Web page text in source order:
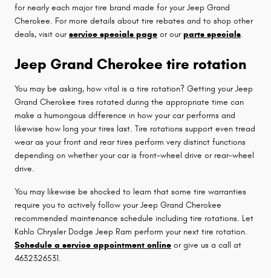
for nearly each major tire brand made for your Jeep Grand
Cherokee. For more details about tire rebates and to shop other
deals, visit ourservice specials page or ourparts specials.
Jeep Grand Cherokee tire rotation
You may be asking, how vital is a tire rotation? Getting your Jeep
Grand Cherokee tires rotated during the appropriate time can
make a humongous difference in how your car performs and
likewise how long your tires last. Tire rotations support even tread
wear as your front and rear tires perform very distinct functions
depending on whether your car is front-wheel drive or rear-wheel
drive.
You may likewise be shocked to learn that some tire warranties
require you to actively follow your Jeep Grand Cherokee
recommended maintenance schedule including tire rotations. Let
Kahlo Chrysler Dodge Jeep Ram perform your next tire rotation.
Schedule a service appointment online or give us a call at
4632326531.